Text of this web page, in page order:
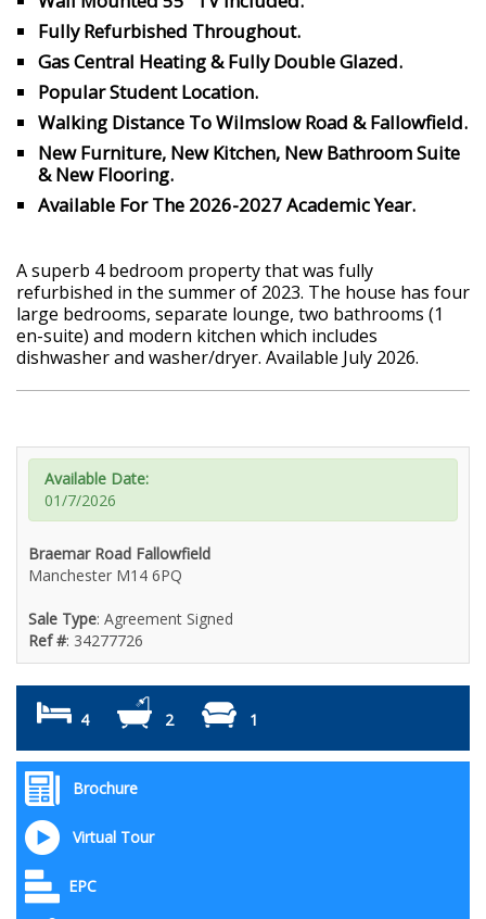
Fully Refurbished Throughout.
Gas Central Heating & Fully Double Glazed.
Popular Student Location.
Walking Distance To Wilmslow Road & Fallowfield.
New Furniture, New Kitchen, New Bathroom Suite
& New Flooring.
Available For The 2026-2027 Academic Year.
A superb 4 bedroom property that was fully
refurbished in the summer of 2023. The house has four
large bedrooms, separate lounge, two bathrooms (1
en-suite) and modern kitchen which includes
dishwasher and washer/dryer. Available July 2026.
Available Date:
01/7/2026
Braemar Road Fallowfield
Manchester M14 6PQ
Sale Type: Agreement Signed
Ref #: 34277726
4 2 1
Brochure
Virtual Tour
EPC